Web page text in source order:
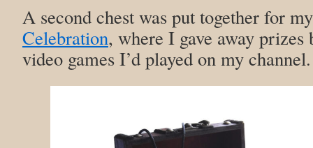
A second chest was put together for
Celebration, where I gave away prizes
video games I’d played on my channel.